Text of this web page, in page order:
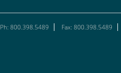
Ph: 800.398.5489 Fax: 800.398.5489